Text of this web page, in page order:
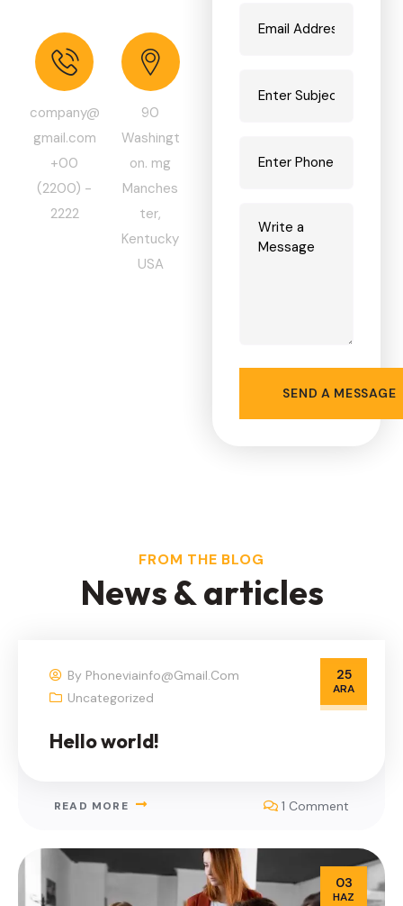
company@
gmail.com
+00
(2200) -
2222
90
Washingt
on. mg
Manches
ter,
Kentucky
USA
FROM THE BLOG
News&articles
25
ARA
By Phoneviainfo@gmail.com
Uncategorized
Hello world!
READ MORE 1 Comment
03
HAZ